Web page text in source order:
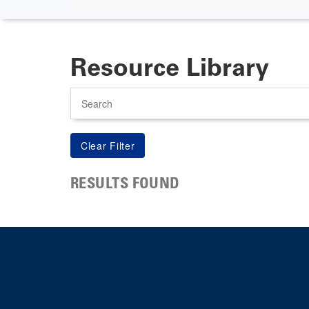
Resource Library
RESULTS FOUND